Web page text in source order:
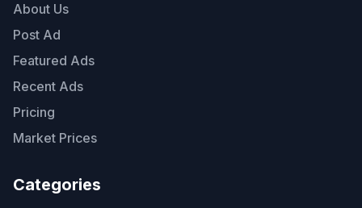
About Us
Post Ad
Featured Ads
Recent Ads
Pricing
Market Prices
Categories